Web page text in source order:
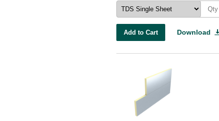
Add to Cart Download